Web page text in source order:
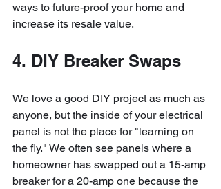
ways to future-proof your home and
increase its resale value.
4. DIY Breaker Swaps
We love a good DIY project as much as
anyone, but the inside of your electrical
panel is not the place for "learning on
the fly." We often see panels where a
homeowner has swapped out a 15-amp
breaker for a 20-amp one because the